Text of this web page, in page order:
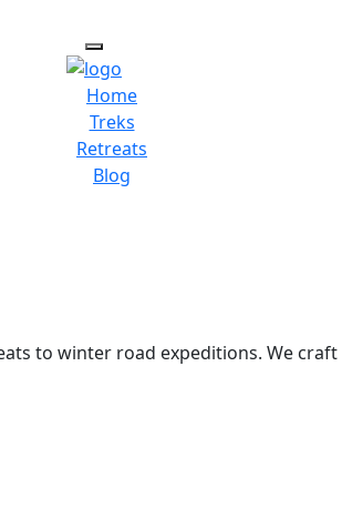
Home
Treks
Retreats
Blog
to winter road expeditions. We